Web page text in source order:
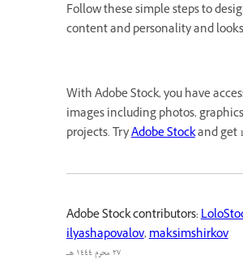
Follow these simple steps to
content and personality and
With Adobe Stock, you have
images including photos,
projects. TryAdobe Stockand get
Adobe Stock contributors:
ilyashapovalov,maksimshirkov
٢٧ محرم ١٤٤٤ هـ